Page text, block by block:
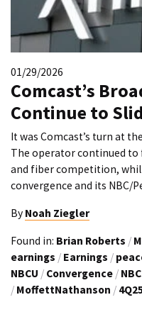
01/29/2026
Comcast’s
Continue to
It was Comcast’s turn at
The operator continued
and fiber competition,
convergence and its NBC/
By Noah Ziegler
Found in: Brian Roberts /
earnings / Earnings /
NBCU / Convergence / NBC
/ MoffettNathanson /